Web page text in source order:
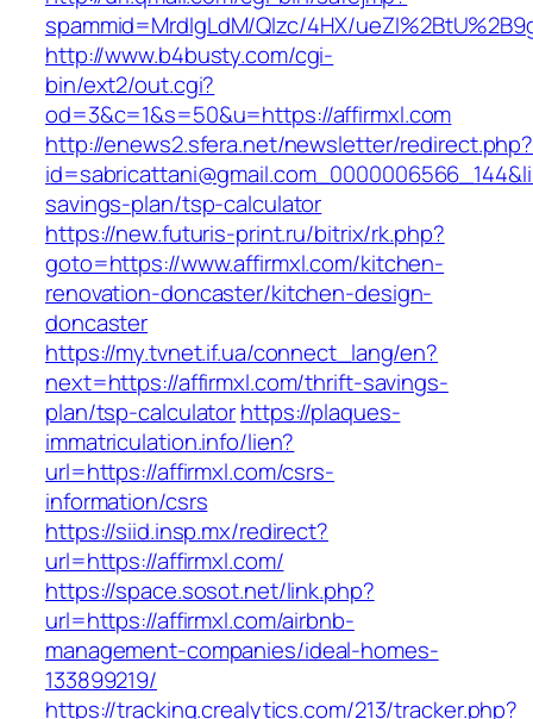
spammid=MrdIgLdM/QIzc/4HX/
http://www.b4busty.com/cgi-
bin/ext2/out.cgi?
od=3&c=1&s=50&u=https://affirmxl.com
http://enews2.sfera.net/newsletter/redirect.php?
savings-plan/tsp-calculator
https://new.futuris-print.ru/bitrix/rk.php?
goto=https://www.affirmxl.com/kitchen-
renovation-doncaster/kitchen-design-
doncaster
https://my.tvnet.if.ua/connect_lang/en?
next=https://affirmxl.com/thrift-savings-
plan/tsp-calculatorhttps://plaques-
immatriculation.info/lien?
url=https://affirmxl.com/csrs-
information/csrs
https://siid.insp.mx/redirect?
url=https://affirmxl.com/
https://space.sosot.net/link.php?
url=https://affirmxl.com/airbnb-
management-companies/ideal-homes-
133899219/
https://tracking.crealytics.com/213/tracker.php?